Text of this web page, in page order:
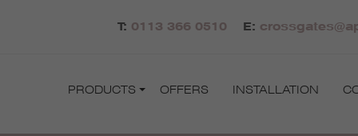
T: 0113 366 0510 E:
PRODUCTS OFFERS INSTALLATION